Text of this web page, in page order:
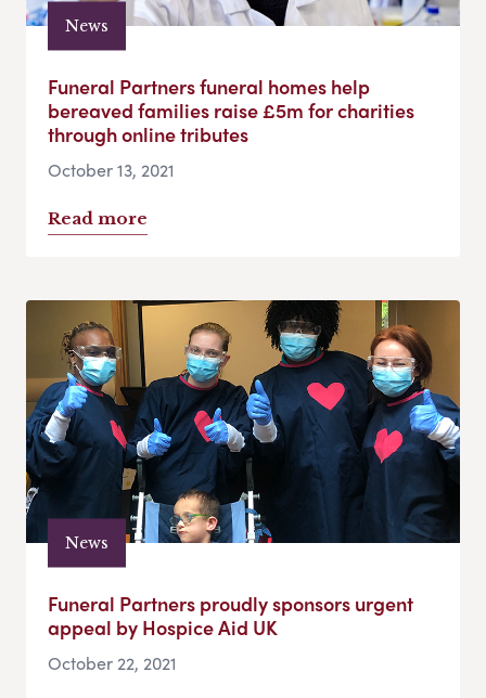
News
Funeral Partners funeral homes help
bereaved families raise £5m for charities
through online tributes
October 13, 2021
Read more
News
Funeral Partners proudly sponsors urgent
appeal by Hospice Aid UK
October 22, 2021